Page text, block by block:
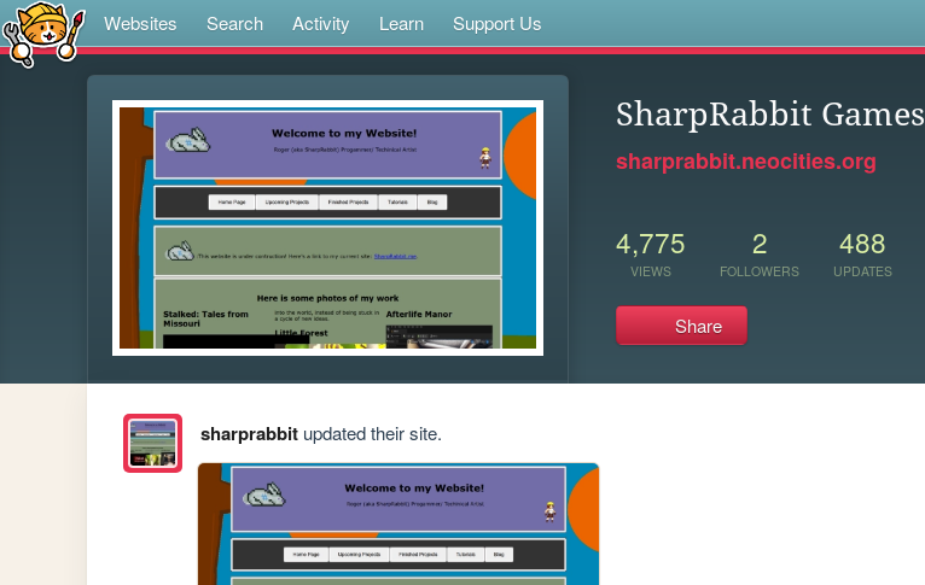
Websites Search Activity Learn Support Us
SharpRabbit Games
sharprabbit.neocities.org
4,775
VIEWS
2
FOLLOWERS
488
UPDATES
Share
sharprabbitupdated their site.